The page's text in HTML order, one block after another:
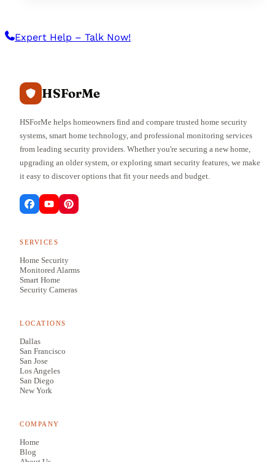
Expert Help – Talk Now!
HSForMe
HSForMe helps homeowners find and compare trusted home security
systems, smart home technology, and professional monitoring services
from leading security providers. Whether you're securing a new home,
upgrading an older system, or exploring smart security features, we make
it easy to discover options that fit your needs and budget.
SERVICES
Home Security
Monitored Alarms
Smart Home
Security Cameras
LOCATIONS
Dallas
San Francisco
San Jose
Los Angeles
San Diego
New York
COMPANY
Home
Blog